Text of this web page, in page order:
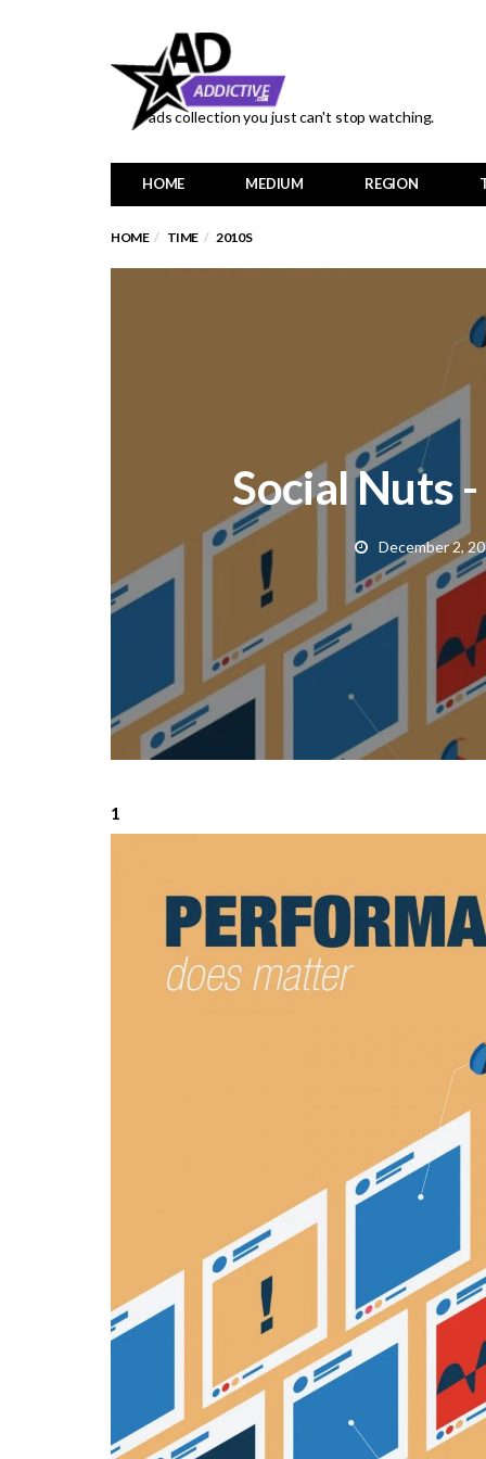
ads collection you just can't stop watching.
HOME MEDIUM REGION
HOME TIME 2010S
Social Nuts
December 2,
1